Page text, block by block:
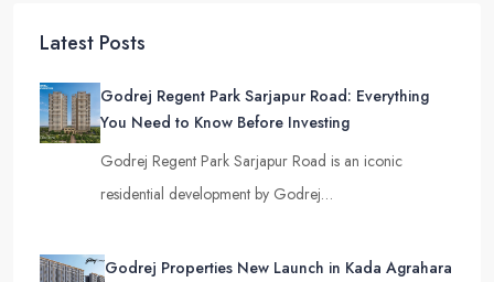
Latest Posts
Godrej Regent Park Sarjapur Road: Everything
You Need to Know Before Investing
Godrej Regent Park Sarjapur Road is an iconic
residential development by Godrej…
Godrej Properties New Launch in Kada Agrahara